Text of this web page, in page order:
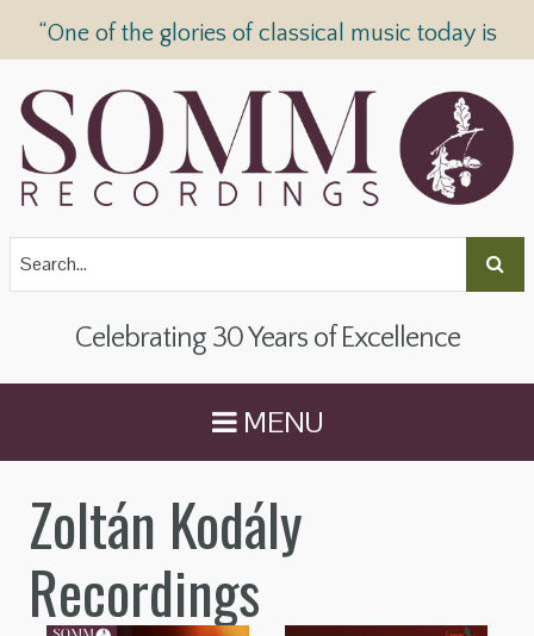
“One of the glories of classical music today is
Celebrating 30 Years of Excellence
MENU
Zoltán Kodály
Recordings